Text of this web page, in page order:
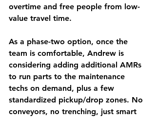
overtime and free people from low-
value travel time.
As a phase-two option, once the
team is comfortable, Andrew is
considering adding additional AMRs
to run parts to the maintenance
techs on demand, plus a few
standardized pickup/drop zones. No
conveyors, no trenching, just smart